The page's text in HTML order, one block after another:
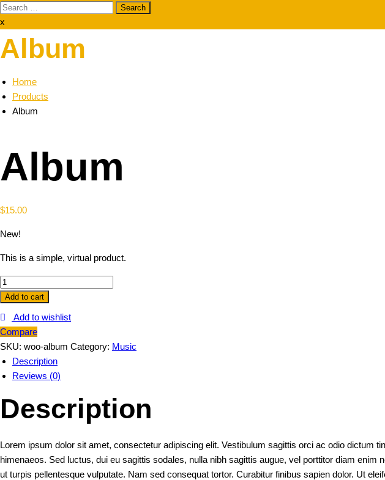
Search
for:
x
Album
Home
Products
Album
Album
$15.00
New!
This is a simple, virtual product.
Album
quantity
Add to cart
Add to wishlist
Compare
SKU: woo-album Category: Music
Description
Reviews (0)
Description
Lorem ipsum dolor sit amet, consectetur adipiscing elit. Vestibulum sagittis orci ac odio dictum
himenaeos. Sed luctus, dui eu sagittis sodales, nulla nibh sagittis augue, vel porttitor diam
ut turpis pellentesque vulputate. Nam sed consequat tortor. Curabitur finibus sapien dolor. Ut